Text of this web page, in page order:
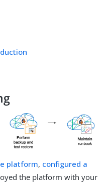
platform, configured a
the platform with your